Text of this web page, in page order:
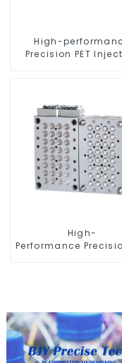
High-
Precision PET
High-
Performance